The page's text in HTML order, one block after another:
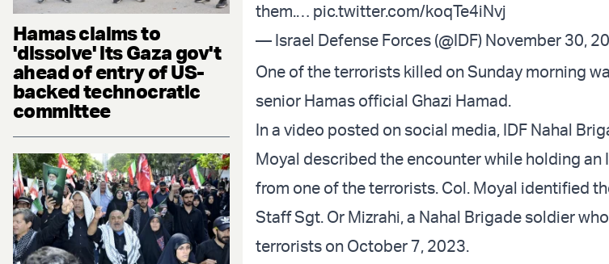
Hamas claims to
'dissolve' its Gaza gov't
ahead of entry of US-
backed technocratic
committee
them.… pic.twitter.com/koqTe4iNvj
— Israel Defense Forces (@IDF) November 30,
One of the terrorists killed on Sunday morning
senior Hamas official Ghazi Hamad.
In a video posted on social media, IDF Nahal
Moyal described the encounter while holding an
from one of the terrorists. Col. Moyal identified
Staff Sgt. Or Mizrahi, a Nahal Brigade soldier
terrorists on October 7, 2023.